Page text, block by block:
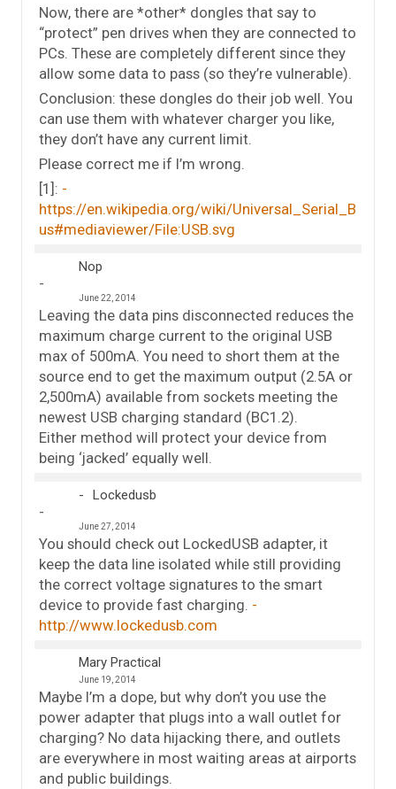
Now, there are *other* dongles that say to
“protect” pen drives when they are connected to
PCs. These are completely different since they
allow some data to pass (so they’re vulnerable).
Conclusion: these dongles do their job well. You
can use them with whatever charger you like,
they don’t have any current limit.
Please correct me if I’m wrong.
[1]:
https://en.wikipedia.org/wiki/Universal_Serial_B
us#mediaviewer/File:USB.svg
Nop
June 22, 2014
Leaving the data pins disconnected reduces the
maximum charge current to the original USB
max of 500mA. You need to short them at the
source end to get the maximum output (2.5A or
2,500mA) available from sockets meeting the
newest USB charging standard (BC1.2).
Either method will protect your device from
being ‘jacked’ equally well.
Lockedusb
June 27, 2014
You should check out LockedUSB adapter, it
keep the data line isolated while still providing
the correct voltage signatures to the smart
device to provide fast charging.
http://www.lockedusb.com
Mary Practical
June 19, 2014
Maybe I’m a dope, but why don’t you use the
power adapter that plugs into a wall outlet for
charging? No data hijacking there, and outlets
are everywhere in most waiting areas at airports
and public buildings.